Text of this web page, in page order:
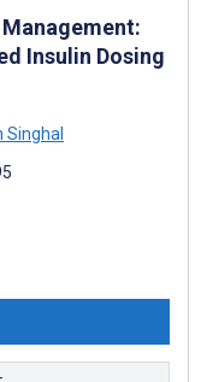
Insulin Dosing